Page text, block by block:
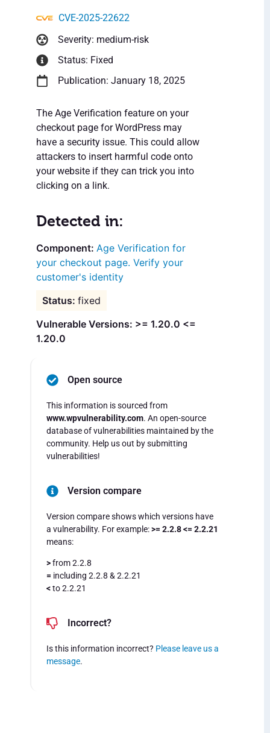
CVE-2025-22622
Severity: medium-risk
Status: Fixed
Publication: January 18, 2025
The Age Verification feature on your
checkout page for WordPress may
have a security issue. This could allow
attackers to insert harmful code onto
your website if they can trick you into
clicking on a link.
Detected in:
Age Verification for
your checkout page. Verify your
customer's identity
fixed
Vulnerable Versions: >= 1.20.0 <=
1.20.0
Open source
This information is sourced from
www.wpvulnerability.com. An open-source
database of vulnerabilities maintained by the
community. Help us out by submitting
vulnerabilities!
Version compare
Version compare shows which versions have
a vulnerability. For example:>= 2.2.8 <= 2.2.21
means:
>from 2.2.8
= including 2.2.8 & 2.2.21
<to 2.2.21
Incorrect?
Is this information incorrect? Please leave us a
message.